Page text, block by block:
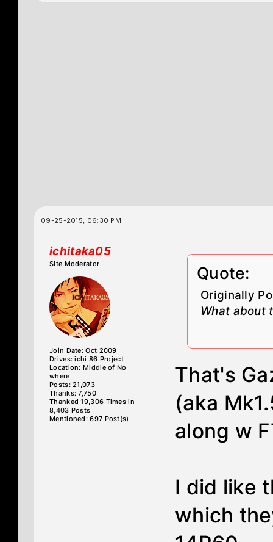
09-25-2015, 06:30 PM
ichitaka05
Site Moderator
Join Date: Oct 2009
Drives: ichi 86 Project
Location: Middle of No
where
Posts: 21,073
Thanks: 7,750
Thanked 19,306 Times in
8,403 Posts
Mentioned: 697 Post(s)
Quote:
Originally
What about
That's
(aka
along w
I did like
which